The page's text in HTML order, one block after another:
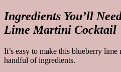
Ingredients You’ll
Lime Martini Cocktail
It’s easy to make this blueberry
handful of ingredients.